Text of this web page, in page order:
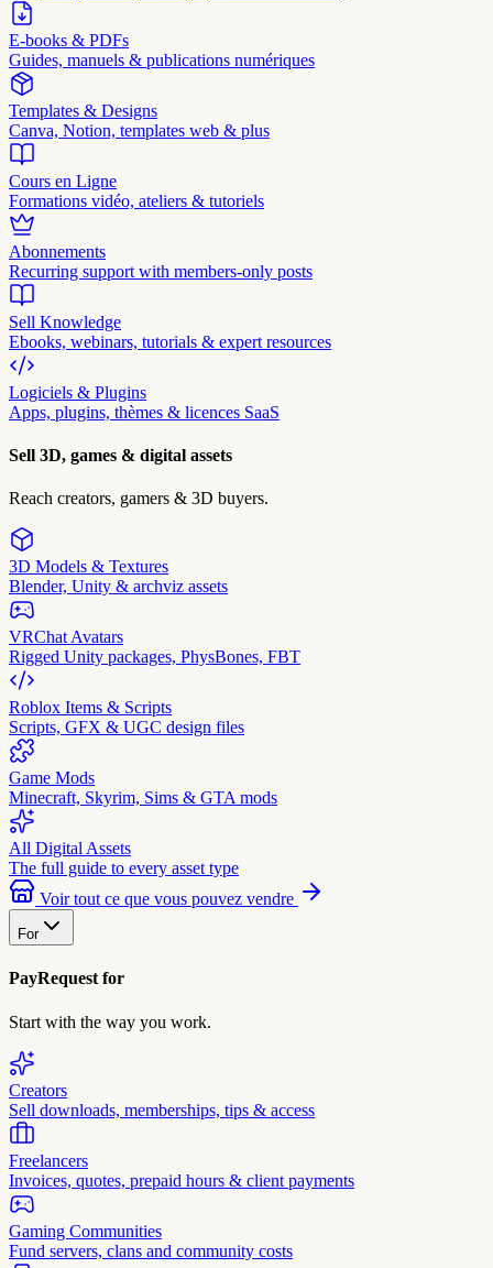
E-books & PDFs
Guides, manuels & publications numériques
Templates & Designs
Canva, Notion, templates web & plus
Cours en Ligne
Formations vidéo, ateliers & tutoriels
Abonnements
Recurring support with members-only posts
Sell Knowledge
Ebooks, webinars, tutorials & expert resources
Logiciels & Plugins
Apps, plugins, thèmes & licences SaaS
Sell 3D, games & digital assets
Reach creators, gamers & 3D buyers.
3D Models & Textures
Blender, Unity & archviz assets
VRChat Avatars
Rigged Unity packages, PhysBones, FBT
Roblox Items & Scripts
Scripts, GFX & UGC design files
Game Mods
Minecraft, Skyrim, Sims & GTA mods
All Digital Assets
The full guide to every asset type
Voir tout ce que vous pouvez vendre
For
PayRequest for
Start with the way you work.
Creators
Sell downloads, memberships, tips & access
Freelancers
Invoices, quotes, prepaid hours & client payments
Gaming Communities
Fund servers, clans and community costs